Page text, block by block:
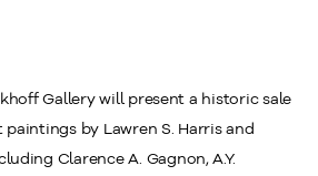
Gallery will present a historic sale
by Lawren S. Harris and
Clarence A. Gagnon, A.Y.